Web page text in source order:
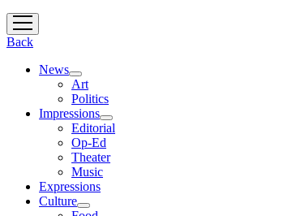
open
menu
Back
News
open
menu
Art
Politics
Impressions
open
menu
Editorial
Op-Ed
Theater
Music
Expressions
Culture
open